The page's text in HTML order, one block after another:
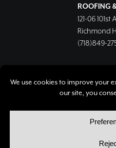
ROOFING
121-06 101st
Richmond
(718)849-
© Copyright 2026, Richmond